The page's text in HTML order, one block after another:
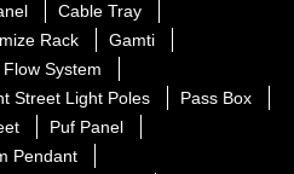
Cable Tray
Rack
Gamti
System
Street Light Poles
Pass Box
Puf Panel
Pendant